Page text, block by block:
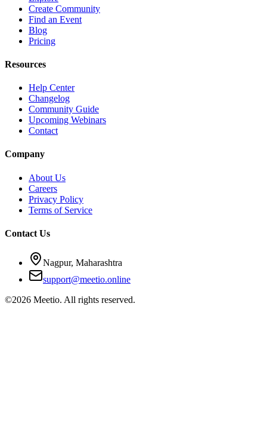
Create Community
Find an Event
Blog
Pricing
Resources
Help Center
Changelog
Community Guide
Upcoming Webinars
Contact
Company
About Us
Careers
Privacy Policy
Terms of Service
Contact Us
Nagpur, Maharashtra
support@meetio.online
©2026 Meetio. All rights reserved.